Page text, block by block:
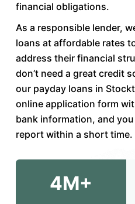
financial obligations.
As a responsible lender,
loans at affordable rates
address their financial
don’t need a great credit
our payday loans in
online application form
bank information, and
report within a short time.
4M+